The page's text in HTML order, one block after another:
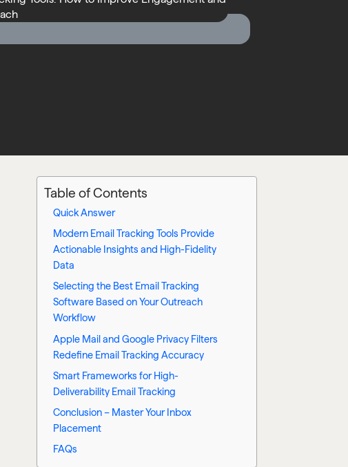
Table of Contents
Quick Answer
Modern Email Tracking Tools Provide
Actionable Insights and High-Fidelity
Data
Selecting the Best Email Tracking
Software Based on Your Outreach
Workflow
Apple Mail and Google Privacy Filters
Redefine Email Tracking Accuracy
Smart Frameworks for High-
Deliverability Email Tracking
Conclusion – Master Your Inbox
Placement
FAQs